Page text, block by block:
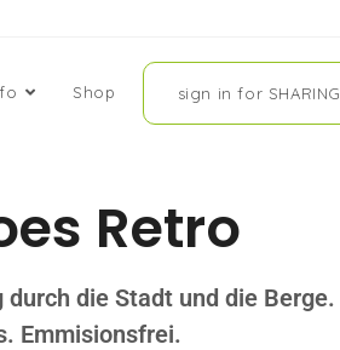
Shop sign in for SHARING
Retro
die Stadt und die Berge.
Emmisionsfrei.